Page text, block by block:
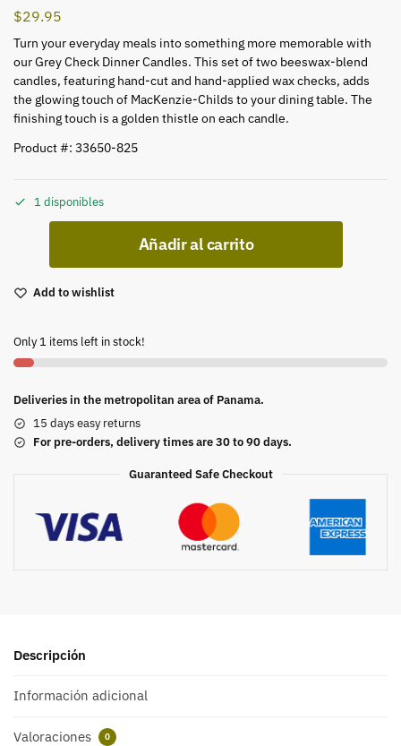
$29.95
Turn your everyday meals into something more memorable with
our Grey Check Dinner Candles. This set of two beeswax-blend
candles, featuring hand-cut and hand-applied wax checks, adds
the glowing touch of MacKenzie-Childs to your dining table. The
finishing touch is a golden thistle on each candle.
Product #: 33650-825
1 disponibles
Añadir al carrito
Add to wishlist
Only 1 items left in stock!
Deliveries in the metropolitan area of Panama.
15 days easy returns
For pre-orders, delivery times are 30 to 90 days.
Guaranteed Safe Checkout
Descripción
Información adicional
Valoraciones 0